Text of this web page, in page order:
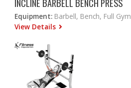
INCLINE BARBELL BENCH PRESS
Equipment: Barbell, Bench, Full Gym
View Details